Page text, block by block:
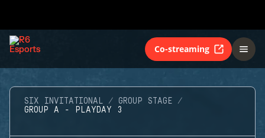
Co-streaming
SIX INVITATIONAL
GROUP STAGE
GROUP A - PLAYDAY 3